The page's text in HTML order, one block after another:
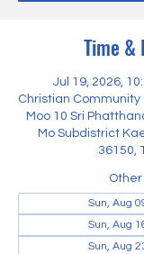
Time &
Jul 19, 2026,
Christian Community
Moo 10 Sri
Mo Subdistrict
36150,
Sun, Aug
Sun, Aug
Sun, Aug